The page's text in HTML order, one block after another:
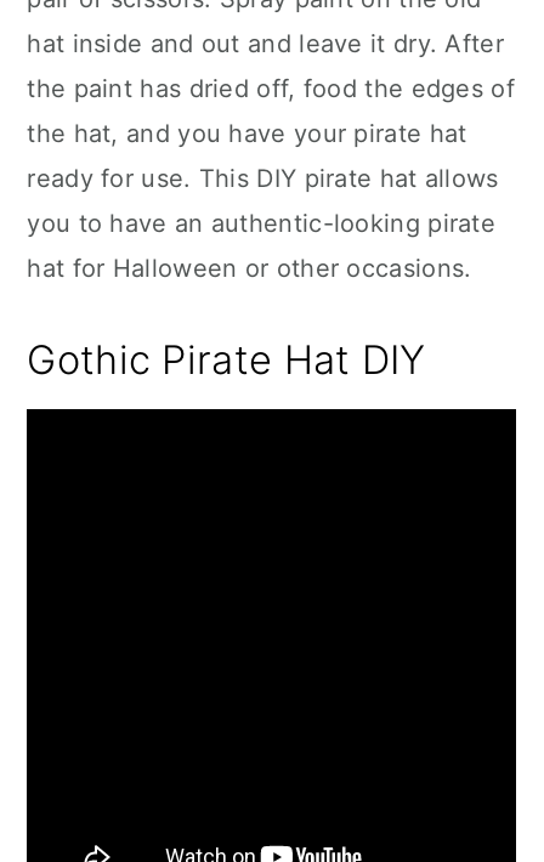
hat inside and out and leave it dry. After
the paint has dried off, food the edges of
the hat, and you have your pirate hat
ready for use. This DIY pirate hat allows
you to have an authentic-looking pirate
hat for Halloween or other occasions.
Gothic Pirate Hat DIY